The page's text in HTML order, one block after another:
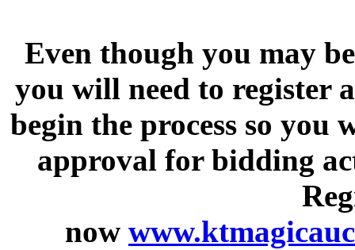
Even though you may
you will need to register
begin the process so
approval for bidding
now